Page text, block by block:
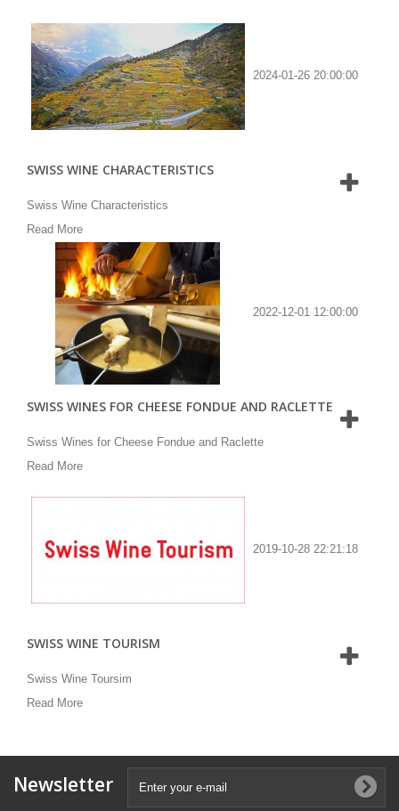
2024-01-26 20:00:00
SWISS WINE CHARACTERISTICS
Swiss Wine Characteristics
Read More
2022-12-01 12:00:00
SWISS WINES FOR CHEESE FONDUE AND RACLETTE
Swiss Wines for Cheese Fondue and Raclette
Read More
2019-10-28 22:21:18
SWISS WINE TOURISM
Swiss Wine Toursim
Read More
Newsletter